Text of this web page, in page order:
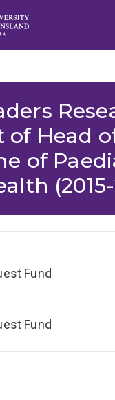
of Head
of
(2015-
Fund
Fund